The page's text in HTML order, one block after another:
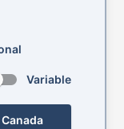
Variable